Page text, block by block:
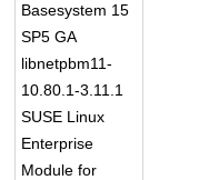
Basesystem 15
SP5 GA
libnetpbm11-
10.80.1-3.11.1
SUSE Linux
Enterprise
Module for